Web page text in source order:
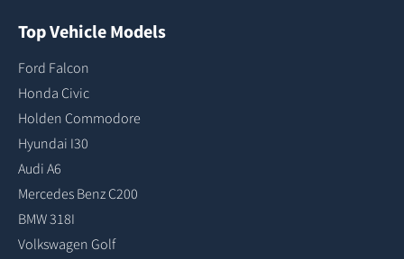
Top Vehicle Models
Ford Falcon
Honda Civic
Holden Commodore
Hyundai I30
Audi A6
Mercedes Benz C200
BMW 318I
Volkswagen Golf